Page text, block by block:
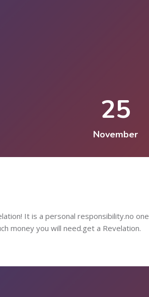
25
November
It is a personal responsibility.no one
money you will need.get a Revelation.